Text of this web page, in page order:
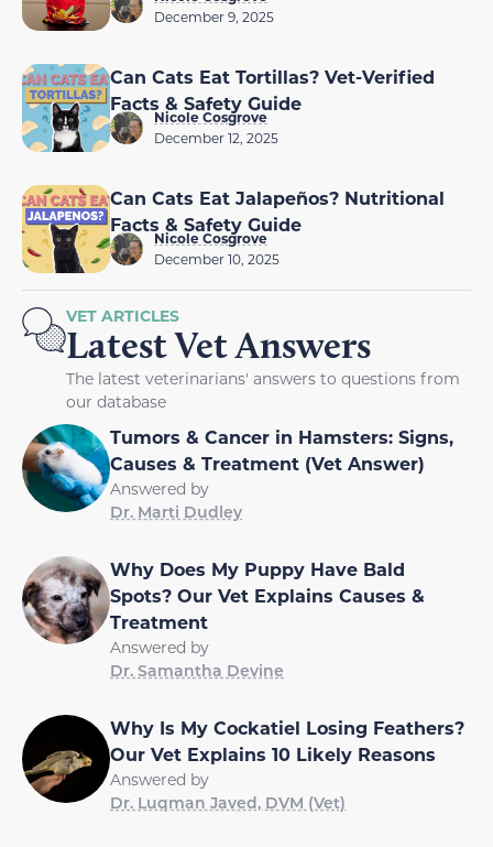
December 9, 2025
Can Cats Eat Tortillas? Vet-Verified
Facts & Safety Guide
Nicole Cosgrove
December 12, 2025
Can Cats Eat Jalapeños? Nutritional
Facts & Safety Guide
Nicole Cosgrove
December 10, 2025
VET ARTICLES
Latest Vet Answers
The latest veterinarians' answers to questions from
our database
Tumors & Cancer in Hamsters: Signs,
Causes & Treatment (Vet Answer)
Answered by
Dr. Marti Dudley
Why Does My Puppy Have Bald
Spots? Our Vet Explains Causes &
Treatment
Answered by
Dr. Samantha Devine
Why Is My Cockatiel Losing Feathers?
Our Vet Explains 10 Likely Reasons
Answered by
Dr. Luqman Javed, DVM (Vet)